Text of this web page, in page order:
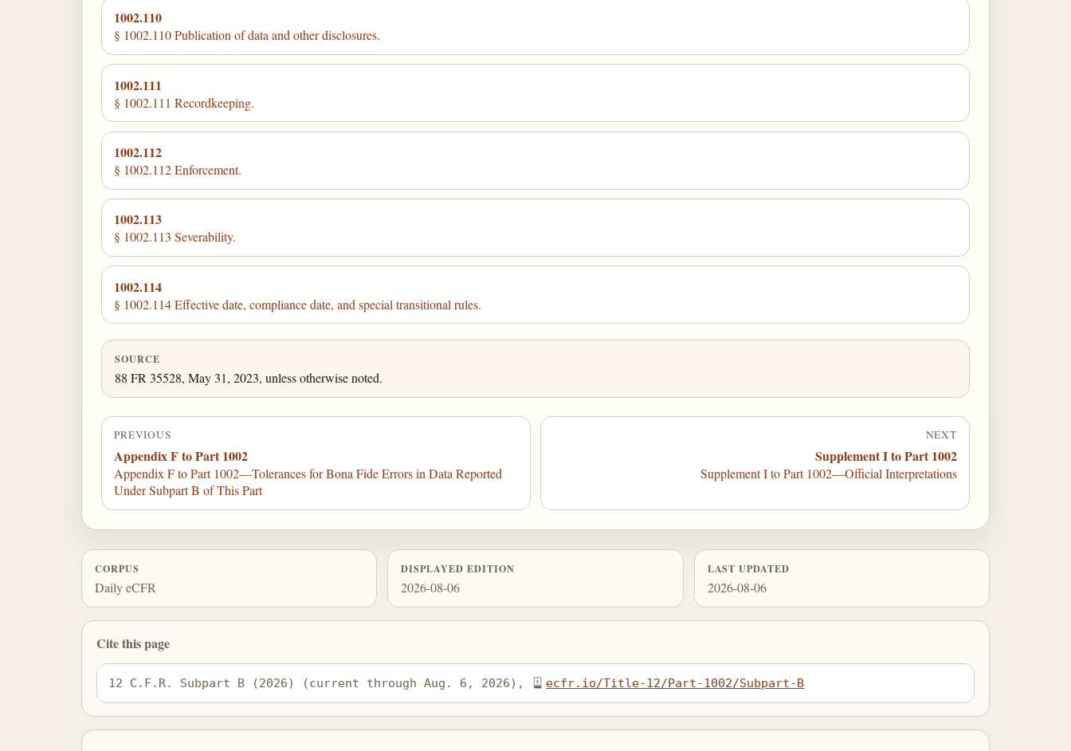
1002.110
§ 1002.110 Publication of data and other disclosures.
1002.111
§ 1002.111 Recordkeeping.
1002.112
§ 1002.112 Enforcement.
1002.113
§ 1002.113 Severability.
1002.114
§ 1002.114 Effective date, compliance date, and special transitional rules.
SOURCE
88 FR 35528, May 31, 2023, unless otherwise noted.
PREVIOUS
Appendix F to Part 1002
Appendix F to Part 1002—Tolerances for Bona Fide Errors in Data Reported
Under Subpart B of This Part
NEXT
Supplement I to Part 1002
Supplement I to Part 1002—Official Interpretations
CORPUS
Daily eCFR
DISPLAYED EDITION
2026-08-06
LAST UPDATED
2026-08-06
Cite this page
12 C.F.R. Subpart B (2026) (current through Aug. 6, 2026), ecfr.io/Title-12/Part-1002/Subpart-B